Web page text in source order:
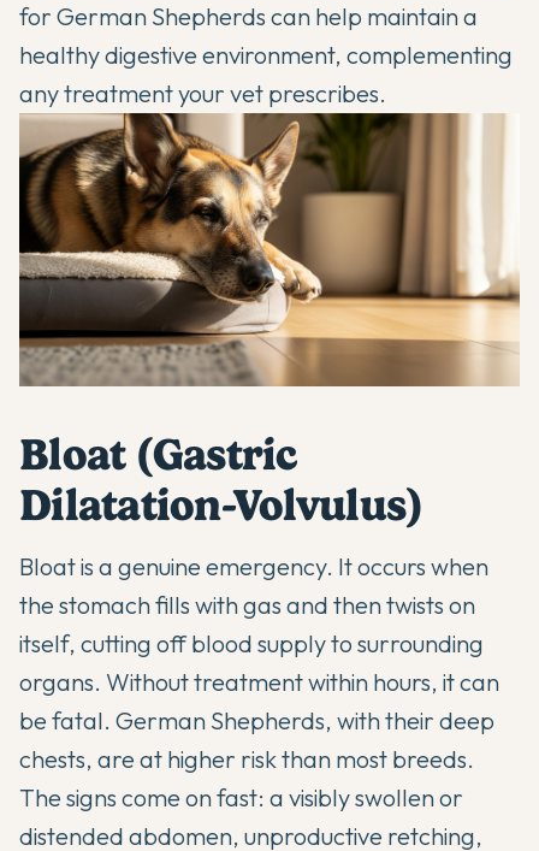
for German Shepherds can help maintain a
healthy digestive environment, complementing
any treatment your vet prescribes.
Bloat (Gastric
Dilatation-Volvulus)
Bloat is a genuine emergency. It occurs when
the stomach fills with gas and then twists on
itself, cutting off blood supply to surrounding
organs. Without treatment within hours, it can
be fatal. German Shepherds, with their deep
chests, are at higher risk than most breeds.
The signs come on fast: a visibly swollen or
distended abdomen, unproductive retching,